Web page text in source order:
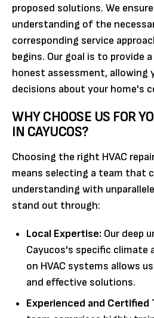
proposed solutions. We
understanding of the
corresponding service
begins. Our goal is to provide
honest assessment, allowing
decisions about your home's
WHY CHOOSE US FOR
IN CAYUCOS?
Choosing the right HVAC
means selecting a team that
understanding with
stand out through:
Local Expertise: Our deep
Cayucos's specific climate
on HVAC systems allows
and effective solutions.
Experienced and Certified